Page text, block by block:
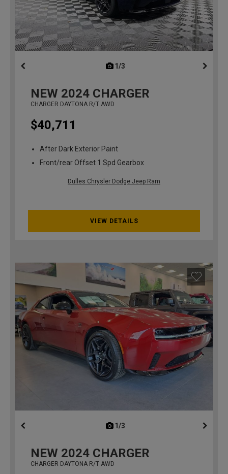
1/3
NEW 2024 CHARGER
CHARGER DAYTONA R/T AWD
$40,711
After Dark Exterior Paint
Front/rear Offset 1 Spd Gearbox
Dulles Chrysler Dodge Jeep Ram
VIEW DETAILS
1/3
NEW 2024 CHARGER
CHARGER DAYTONA R/T AWD